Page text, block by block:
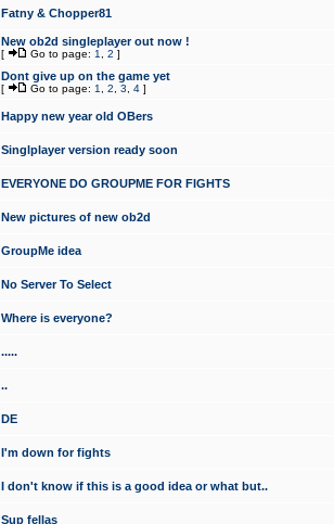
Fatny & Chopper81
New ob2d singleplayer out now !
[ Go to page: 1 2 ]
Dont give up on the game yet
[ Go to page: 1 2 3 4 ]
Happy new year old OBers
Singlplayer version ready soon
EVERYONE DO GROUPME FOR FIGHTS
New pictures of new ob2d
GroupMe idea
No Server To Select
Where is everyone?
.....
..
DE
I'm down for fights
I don't know if this is a good idea or what but..
Sup fellas